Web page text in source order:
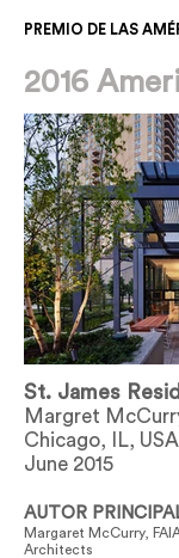
PREMIO DE LAS
2016
St. James
Margret
Chicago, IL, USA
June 2015
AUTOR
Margaret McCurry,
Architects